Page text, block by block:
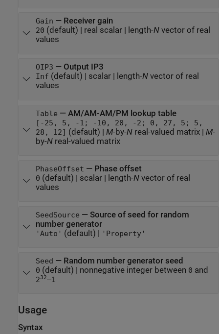
Gain — Receiver gain
20 (default) | real scalar| length-Nvector of real
values
OIP3 — Output IP3
Inf (default) | scalar| length-Nvector of real
values
Table — AM/AM-AM/PM lookup table
[-25, 5, -1; -10, 20, -2; 0, 27, 5; 5,
28, 12] (default) | M-by-Nreal-valued matrix| M-
by-Nreal-valued matrix
PhaseOffset — Phase offset
0 (default) | scalar| length-Nvector of real
values
SeedSource — Source of seed for random
number generator
'Auto' (default) | 'Property'
Seed — Random number generator seed
0 (default) | nonnegative integer between 0 and
232–1
Usage
Syntax